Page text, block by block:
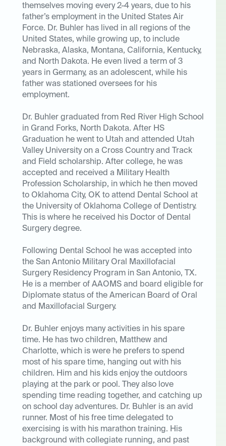
themselves moving every 2-4 years, due to his
father’s employment in the United States Air
Force. Dr. Buhler has lived in all regions of the
United States, while growing up, to include
Nebraska, Alaska, Montana, California, Kentucky,
and North Dakota. He even lived a term of 3
years in Germany, as an adolescent, while his
father was stationed oversees for his
employment.
Dr. Buhler graduated from Red River High School
in Grand Forks, North Dakota. After HS
Graduation he went to Utah and attended Utah
Valley University on a Cross Country and Track
and Field scholarship. After college, he was
accepted and received a Military Health
Profession Scholarship, in which he then moved
to Oklahoma City, OK to attend Dental School at
the University of Oklahoma College of Dentistry.
This is where he received his Doctor of Dental
Surgery degree.
Following Dental School he was accepted into
the San Antonio Military Oral Maxillofacial
Surgery Residency Program in San Antonio, TX.
He is a member of AAOMS and board eligible for
Diplomate status of the American Board of Oral
and Maxillofacial Surgery.
Dr. Buhler enjoys many activities in his spare
time. He has two children, Matthew and
Charlotte, which is were he prefers to spend
most of his spare time, hanging out with his
children. Him and his kids enjoy the outdoors
playing at the park or pool. They also love
spending time reading together, and catching up
on school day adventures. Dr. Buhler is an avid
runner. Most of his free time delegated to
exercising is with his marathon training. His
background with collegiate running, and past